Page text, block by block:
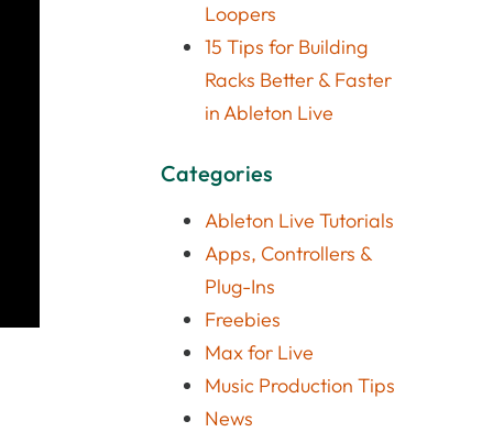
Loopers
15 Tips for Building
Racks Better & Faster
in Ableton Live
Categories
Ableton Live Tutorials
Apps, Controllers &
Plug-Ins
Freebies
Max for Live
Music Production Tips
News